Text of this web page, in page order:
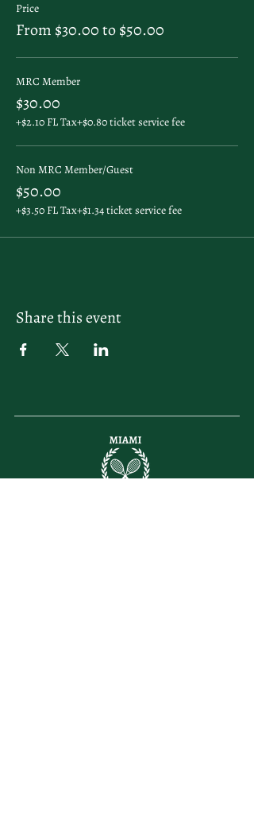
Price
From $30.00 to $50.00
MRC Member
$30.00
+$2.10 FL Tax+$0.80 ticket service fee
Non MRC Member/Guest
$50.00
+$3.50 FL Tax+$1.34 ticket service fee
Share this event